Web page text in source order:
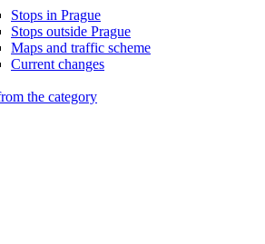
Stops in Prague
Stops outside Prague
Maps and traffic scheme
Current changes
the category